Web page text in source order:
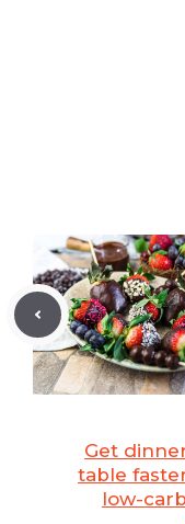
Get
table
low-